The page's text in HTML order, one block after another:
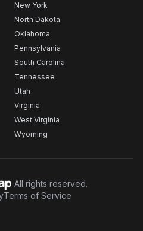
New York
North Dakota
Oklahoma
Pennsylvania
South Carolina
Tennessee
Utah
Virginia
West Virginia
Wyoming
All rights reserved.
Terms of Service